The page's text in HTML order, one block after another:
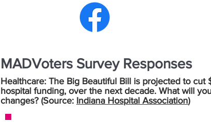
MADVoters Survey Responses
Healthcare: The Big Beautiful Bill is projected to cut
hospital funding, over the next decade. What will
changes? (Source: Indiana Hospital Association)